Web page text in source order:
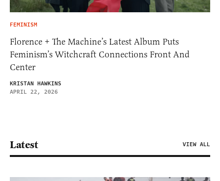
FEMINISM
Florence + The Machine’s Latest Album Puts
Feminism’s Witchcraft Connections Front And
Center
KRISTAN HAWKINS
APRIL 22, 2026
Latest VIEW ALL